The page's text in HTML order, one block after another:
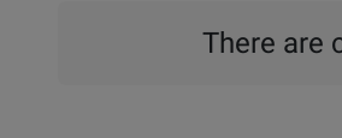
There are